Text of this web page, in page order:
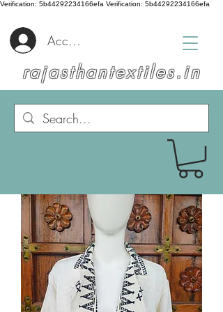
Verification: 5b44292234166efa Verification: 5b44292234166efa
rajasthantextiles.in
Accedi